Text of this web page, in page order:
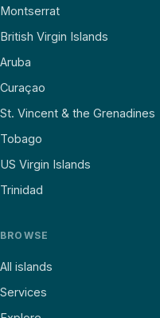
Montserrat
British Virgin Islands
Aruba
Curaçao
St. Vincent & the Grenadines
Tobago
US Virgin Islands
Trinidad
BROWSE
All islands
Services